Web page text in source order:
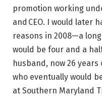
promotion working
and CEO. I would later
reasons in 2008—a
would be four and a
husband, now 26 years
who eventually would
at Southern Maryland